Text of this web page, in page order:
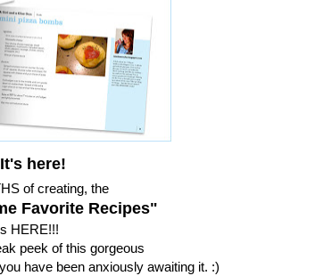
here!
of creating, the
Favorite Recipes"
HERE!!!
peek of this gorgeous
have been anxiously awaiting it. :)